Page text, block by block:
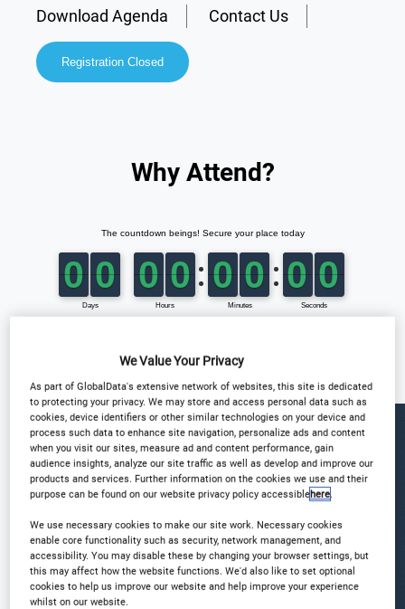
Download Agenda
Contact Us
Registration Closed
Why Attend?
We Value Your Privacy
As part of GlobalData's extensive network of websites, this site is dedicated
to protecting your privacy. We may store and access personal data such as
cookies, device identifiers or other similar technologies on your device and
process such data to enhance site navigation, personalize ads and content
when you visit our sites, measure ad and content performance, gain
audience insights, analyze our site traffic as well as develop and improve our
products and services. Further information on the cookies we use and their
purpose can be found on our website privacy policy accessiblehere.
We use necessary cookies to make our site work. Necessary cookies
enable core functionality such as security, network management, and
accessibility. You may disable these by changing your browser settings, but
this may affect how the website functions. We'd also like to set optional
cookies to help us improve our website and help improve your experience
whilst on our website.